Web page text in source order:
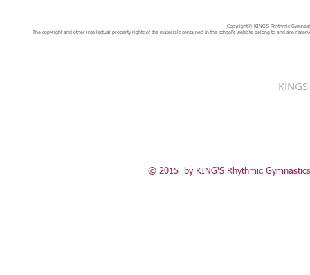
Copyright© KING'S Rhythmic
The copyright and other intellectual property rights of the materials contained in the school's website belong to and are
© 2015 by KING'S Rhythmic